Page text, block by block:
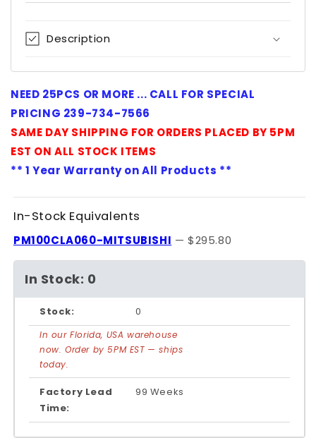
Description
NEED 25PCS OR MORE ... CALL FOR SPECIAL
PRICING 239-734-7566
SAME DAY SHIPPING FOR ORDERS PLACED BY 5PM
EST ON ALL STOCK ITEMS
** 1 Year Warranty on All Products **
In-Stock Equivalents
PM100CLA060-MITSUBISHI — $295.80
In Stock: 0
Stock: 0
In our Florida, USA warehouse
now. Order by 5PM EST — ships
today.
Factory Lead
Time:
99 Weeks